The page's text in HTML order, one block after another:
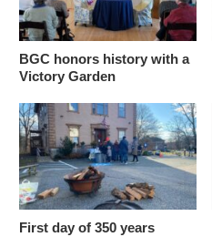
BGC honors history with a
Victory Garden
First day of 350 years